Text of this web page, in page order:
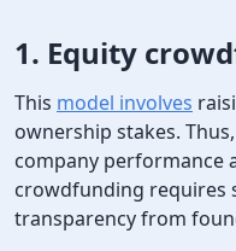
1. Equity
This model involves
ownership stakes.
company performance
crowdfunding requires
transparency from